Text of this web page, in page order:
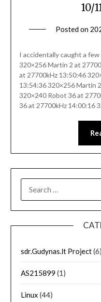
10/
Posted on
I accidentally caught a
320×256 Martin 2 at
at 27700kHz 13:50:46
13:54:36 320×256 Martin
320×240 Robot 36 at
36 at 27700kHz 14:00:16
sdr.Gudynas.lt Project(6)
AS215899 (1)
Linux (44)